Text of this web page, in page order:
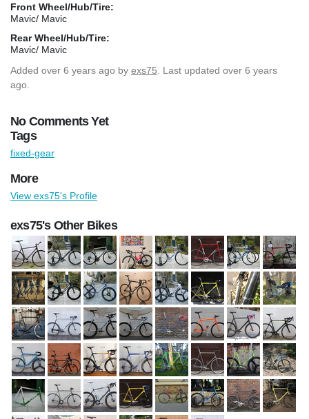
Front Wheel/Hub/Tire:
Mavic/ Mavic
Rear Wheel/Hub/Tire:
Mavic/ Mavic
Added over 6 years ago by exs75 . Last updated over 6 years
ago.
No Comments Yet
Tags
fixed-gear
More
View exs75's Profile
exs75's Other Bikes